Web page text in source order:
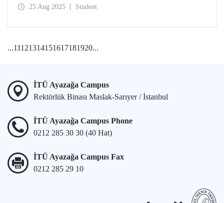
TEKNOFEST 2025. Admission is free, and the event will
25 Aug 2025 Student
...11121314151617181920...
İTÜ Ayazağa Campus
Rektörlük Binası Maslak-Sarıyer / İstanbul
İTÜ Ayazağa Campus Phone
0212 285 30 30 (40 Hat)
İTÜ Ayazağa Campus Fax
0212 285 29 10